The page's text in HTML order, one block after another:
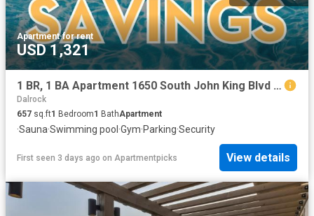
Apartment·for rent
USD 1,321
1 BR, 1 BA Apartment 1650 South John King Blvd Unit 3303, Rockwall, TX 75032
Dalrock
657 sq.ft1 Bedroom1 BathApartment
·Sauna·Swimming pool ·Gym·Parking·Security
First seen 3 days ago on Apartmentpicks View details